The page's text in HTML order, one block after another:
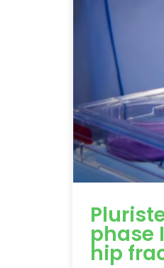
phase
hip